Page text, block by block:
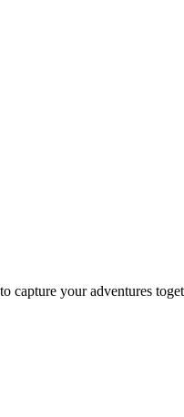
capture your adventures